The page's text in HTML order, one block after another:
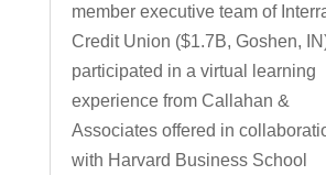
member executive team of
Credit Union ($1.7B, Goshen,
participated in a virtual learning
experience from Callahan &
Associates offered in
with Harvard Business School